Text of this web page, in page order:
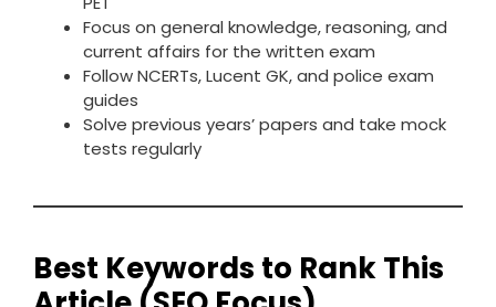
Focus on general knowledge, reasoning, and
current affairs for the written exam
Follow NCERTs, Lucent GK, and police exam
guides
Solve previous years’ papers and take mock
tests regularly
Best Keywords to Rank This